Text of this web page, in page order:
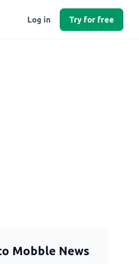
Log in Try for free
Mobble News